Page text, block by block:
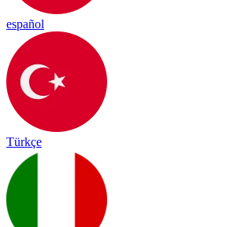
español
Türkçe